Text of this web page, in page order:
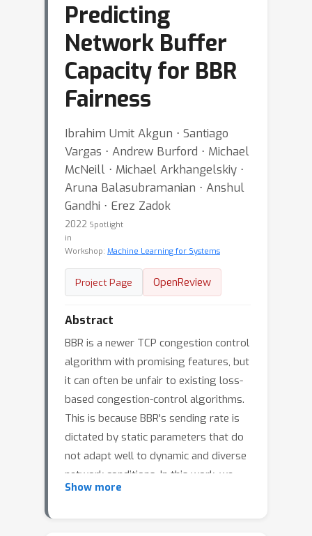
Predicting
Network Buffer
Capacity for BBR
Fairness
Ibrahim Umit Akgun ⋅ Santiago
Vargas ⋅ Andrew Burford ⋅ Michael
McNeill ⋅ Michael Arkhangelskiy ⋅
Aruna Balasubramanian ⋅ Anshul
Gandhi ⋅ Erez Zadok
2022 Spotlight
in
Workshop: Machine Learning for Systems
Project Page OpenReview
Abstract
BBR is a newer TCP congestion control
algorithm with promising features, but
it can often be unfair to existing loss-
based congestion-control algorithms.
This is because BBR's sending rate is
dictated by static parameters that do
not adapt well to dynamic and diverse
network conditions. In this work, we
introduce BBR-ML, an in-kernel ML-
Show more